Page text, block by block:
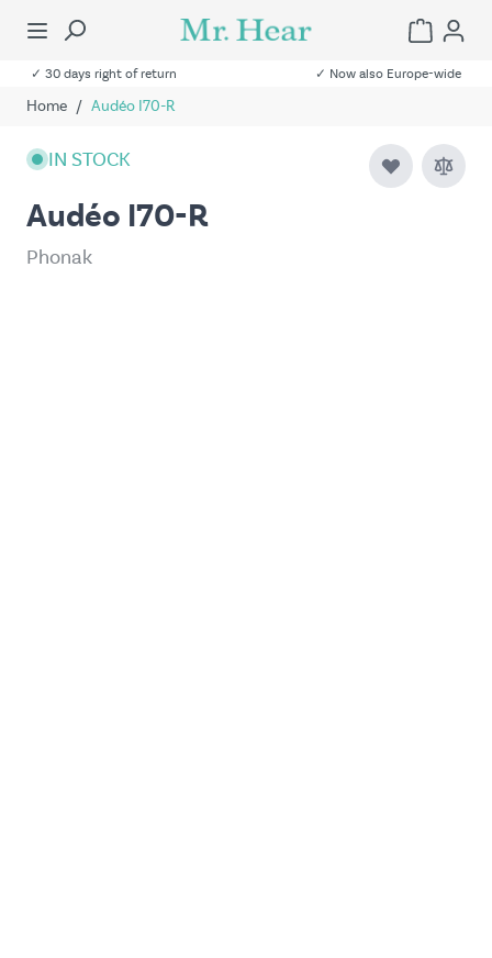
✓ 30 days right of return ✓ Now also Europe-wide
Home / Audéo I70-R
Audéo I70-R
Phonak
IN STOCK